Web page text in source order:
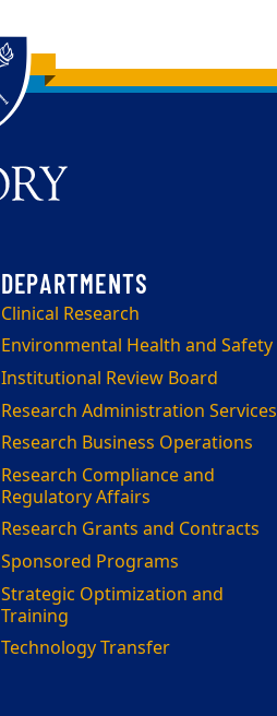
Clinical Research
Environmental Health and Safety
Institutional Review Board
Research Administration Services
Research Business Operations
Research Compliance and
Regulatory Affairs
Research Grants and Contracts
Sponsored Programs
Strategic Optimization and
Training
Technology Transfer